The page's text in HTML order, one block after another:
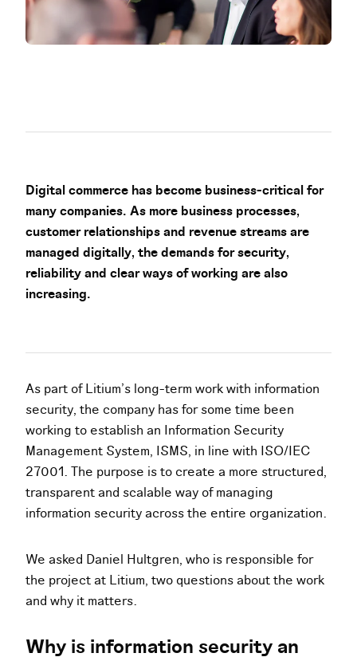
Digital commerce has become business-critical for
many companies. As more business processes,
customer relationships and revenue streams are
managed digitally, the demands for security,
reliability and clear ways of working are also
increasing.
As part of Litium’s long-term work with information
security, the company has for some time been
working to establish an Information Security
Management System, ISMS, in line with ISO/IEC
27001. The purpose is to create a more structured,
transparent and scalable way of managing
information security across the entire organization.
We asked Daniel Hultgren, who is responsible for
the project at Litium, two questions about the work
and why it matters.
Why is information security an